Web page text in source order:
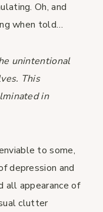
Oh, and
when told…
unintentional
This
in
to some,
depression and
all appearance of
clutter